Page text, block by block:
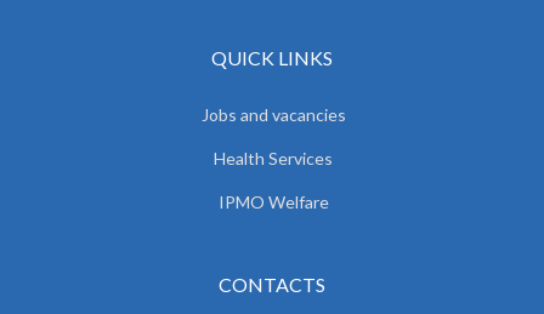
QUICK LINKS
Jobs and vacancies
Health Services
IPMO Welfare
CONTACTS